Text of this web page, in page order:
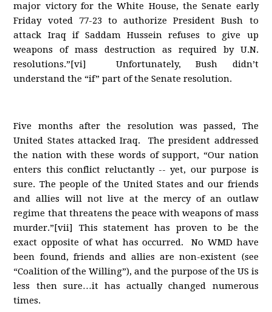
major victory for the White House, the Senate early
Friday voted 77-23 to authorize President Bush to
attack Iraq if Saddam Hussein refuses to give up
weapons of mass destruction as required by U.N.
resolutions.”[vi] Unfortunately, Bush didn’t
understand the “if” part of the Senate resolution.
Five months after the resolution was passed, The
United States attacked Iraq. The president addressed
the nation with these words of support, “Our nation
enters this conflict reluctantly -- yet, our purpose is
sure. The people of the United States and our friends
and allies will not live at the mercy of an outlaw
regime that threatens the peace with weapons of mass
murder.”[vii] This statement has proven to be the
exact opposite of what has occurred. No WMD have
been found, friends and allies are non-existent (see
“Coalition of the Willing”), and the purpose of the US is
less then sure…it has actually changed numerous
times.